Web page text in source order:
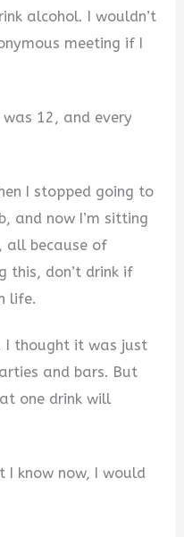
alcohol. I wouldn’t
meeting if I
12, and every
I stopped going to
and now I’m sitting
all because of
this, don’t drink if
life.
I thought it was just
and bars. But
one drink will
I know now, I would